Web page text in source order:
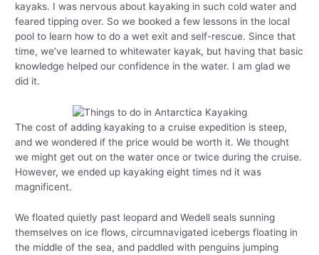
kayaks. I was nervous about kayaking in such cold water and
feared tipping over. So we booked a few lessons in the local
pool to learn how to do a wet exit and self-rescue. Since that
time, we’ve learned to whitewater kayak, but having that basic
knowledge helped our confidence in the water. I am glad we
did it.
The cost of adding kayaking to a cruise expedition is steep,
and we wondered if the price would be worth it. We thought
we might get out on the water once or twice during the cruise.
However, we ended up kayaking eight times nd it was
magnificent.
We floated quietly past leopard and Wedell seals sunning
themselves on ice flows, circumnavigated icebergs floating in
the middle of the sea, and paddled with penguins jumping